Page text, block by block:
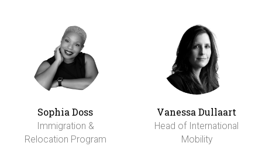
Sophia Doss
Immigration &
Relocation Program
Vanessa Dullaart
Head of International
Mobility